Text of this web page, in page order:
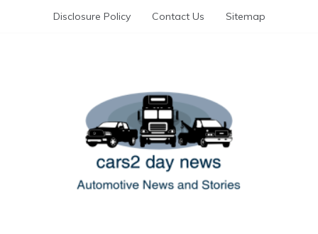
Disclosure Policy Contact Us Sitemap